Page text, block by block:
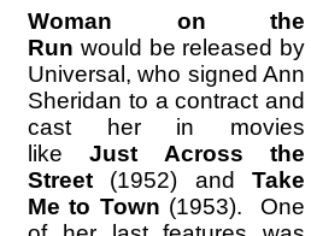
Woman on the
Run would be released by
Universal, who signed Ann
Sheridan to a contract and
cast her in movies
likeJust Across the
Street (1952) and Take
Me to Town (1953). One